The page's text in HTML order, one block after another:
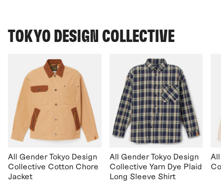
TOKYO DESIGN COLLECTIVE
All Gender Tokyo Design
Collective Cotton Chore
Jacket
All Gender Tokyo Design
Collective Yarn Dye Plaid
Long Sleeve Shirt